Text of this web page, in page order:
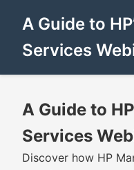
A Guide to
Services
A Guide to
Services
Discover how HP